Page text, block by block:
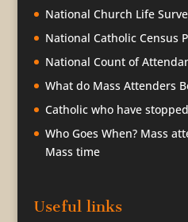
National Church Life
National Catholic Census
National Count of
What do Mass Attenders
Catholic who have
Who Goes When? Mass
Mass time
Useful links